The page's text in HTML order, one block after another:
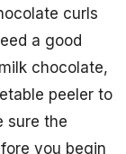
curls
a good
chocolate,
peeler to
sure the
you begin